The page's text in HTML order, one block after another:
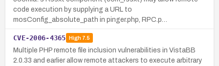
code execution by supplying a URL to
mosConfig_absolute_path in pinger.php, RPC.p…
CVE-2006-4365 High7.5
Multiple PHP remote file inclusion vulnerabilities in VistaBB
2.0.33 and earlier allow remote attackers to execute arbitrary